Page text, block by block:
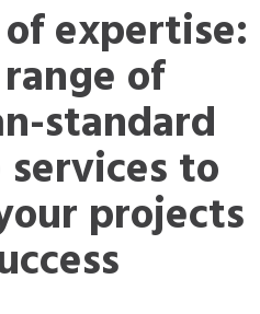
of expertise:
of
standard
to
projects